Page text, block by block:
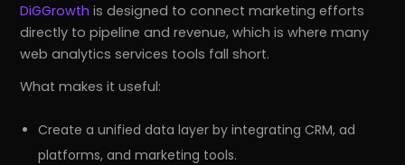
DiGGrowthis designed to connect marketing efforts
directly to pipeline and revenue, which is where many
web analytics services tools fall short.
What makes it useful:
Create a unified data layer by integrating CRM, ad
platforms, and marketing tools.